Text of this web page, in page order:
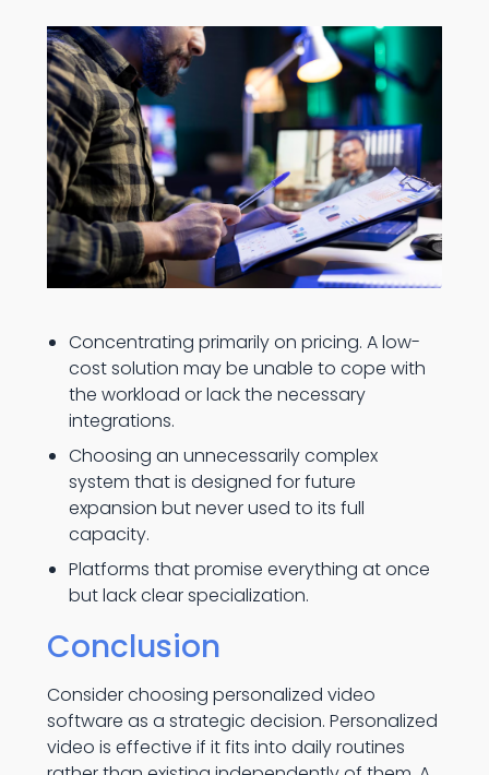
Concentrating primarily on pricing. A low-
cost solution may be unable to cope with
the workload or lack the necessary
integrations.
Choosing an unnecessarily complex
system that is designed for future
expansion but never used to its full
capacity.
Platforms that promise everything at once
but lack clear specialization.
Conclusion
Consider choosing personalized video
software as a strategic decision. Personalized
video is effective if it fits into daily routines